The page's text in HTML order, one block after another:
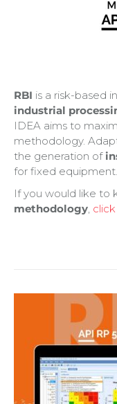
RBI is a risk-based
industrial
IDEA aims to
methodology.
the generation of
for fixed equipment.
If you would like to
methodology,